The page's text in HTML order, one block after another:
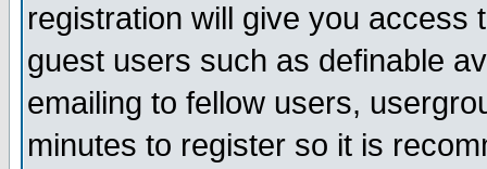
registration will give you access
guest users such as definable
emailing to fellow users,
minutes to register so it is